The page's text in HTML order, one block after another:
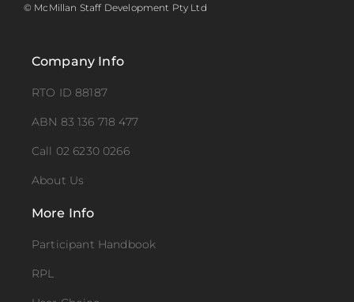
© McMillan Staff Development Pty Ltd
Company Info
RTO ID 88187
ABN 83 136 718 477
Call 02 6230 0266
About Us
More Info
Participant Handbook
RPL